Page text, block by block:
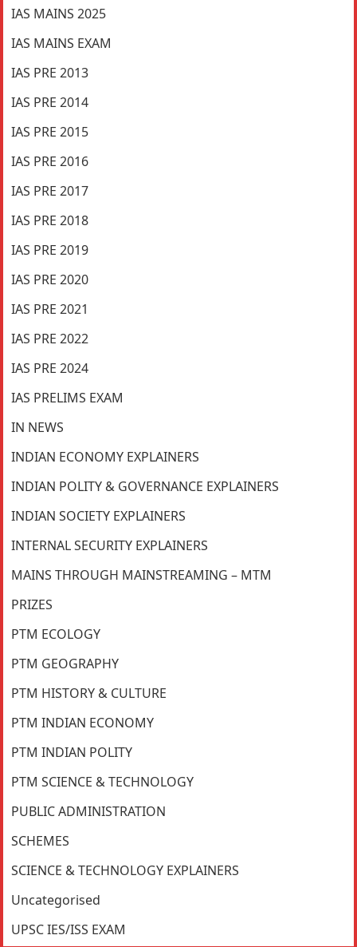
IAS MAINS 2025
IAS MAINS EXAM
IAS PRE 2013
IAS PRE 2014
IAS PRE 2015
IAS PRE 2016
IAS PRE 2017
IAS PRE 2018
IAS PRE 2019
IAS PRE 2020
IAS PRE 2021
IAS PRE 2022
IAS PRE 2024
IAS PRELIMS EXAM
IN NEWS
INDIAN ECONOMY EXPLAINERS
INDIAN POLITY & GOVERNANCE EXPLAINERS
INDIAN SOCIETY EXPLAINERS
INTERNAL SECURITY EXPLAINERS
MAINS THROUGH MAINSTREAMING – MTM
PRIZES
PTM ECOLOGY
PTM GEOGRAPHY
PTM HISTORY & CULTURE
PTM INDIAN ECONOMY
PTM INDIAN POLITY
PTM SCIENCE & TECHNOLOGY
PUBLIC ADMINISTRATION
SCHEMES
SCIENCE & TECHNOLOGY EXPLAINERS
Uncategorised
UPSC IES/ISS EXAM